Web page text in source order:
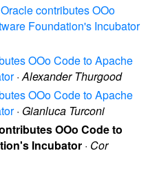
contributes OOo
Foundation's Incubator
OOo Code to Apache
·Alexander Thurgood
OOo Code to Apache
· Gianluca Turconi
OOo Code to
Incubator · Cor